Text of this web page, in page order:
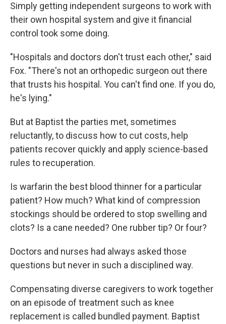
Simply getting independent surgeons to work with
their own hospital system and give it financial
control took some doing.
"Hospitals and doctors don't trust each other," said
Fox. "There's not an orthopedic surgeon out there
that trusts his hospital. You can't find one. If you do,
he's lying."
But at Baptist the parties met, sometimes
reluctantly, to discuss how to cut costs, help
patients recover quickly and apply science-based
rules to recuperation.
Is warfarin the best blood thinner for a particular
patient? How much? What kind of compression
stockings should be ordered to stop swelling and
clots? Is a cane needed? One rubber tip? Or four?
Doctors and nurses had always asked those
questions but never in such a disciplined way.
Compensating diverse caregivers to work together
on an episode of treatment such as knee
replacement is called bundled payment. Baptist